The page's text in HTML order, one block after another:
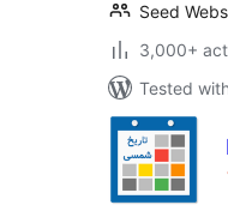
Seed Webs
3,000+
Tested